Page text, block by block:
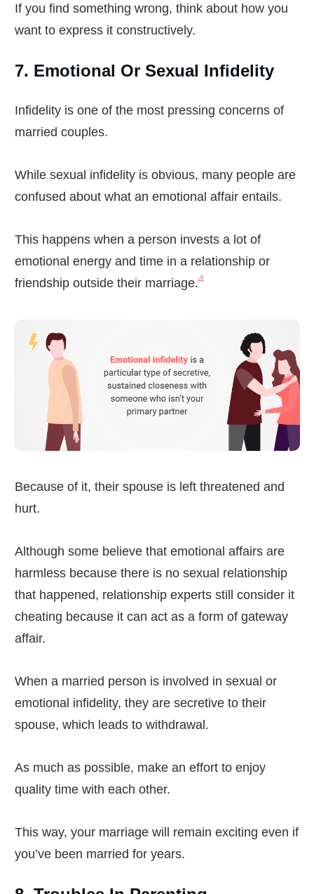
If you find something wrong, think about how you
want to express it constructively.
7. Emotional Or Sexual Infidelity
Infidelity is one of the most pressing concerns of
married couples.
While sexual infidelity is obvious, many people are
confused about what an emotional affair entails.
This happens when a person invests a lot of
emotional energy and time in a relationship or
friendship outside their marriage.4
Because of it, their spouse is left threatened and
hurt.
Although some believe that emotional affairs are
harmless because there is no sexual relationship
that happened, relationship experts still consider it
cheating because it can act as a form of gateway
affair.
When a married person is involved in sexual or
emotional infidelity, they are secretive to their
spouse, which leads to withdrawal.
As much as possible, make an effort to enjoy
quality time with each other.
This way, your marriage will remain exciting even if
you’ve been married for years.